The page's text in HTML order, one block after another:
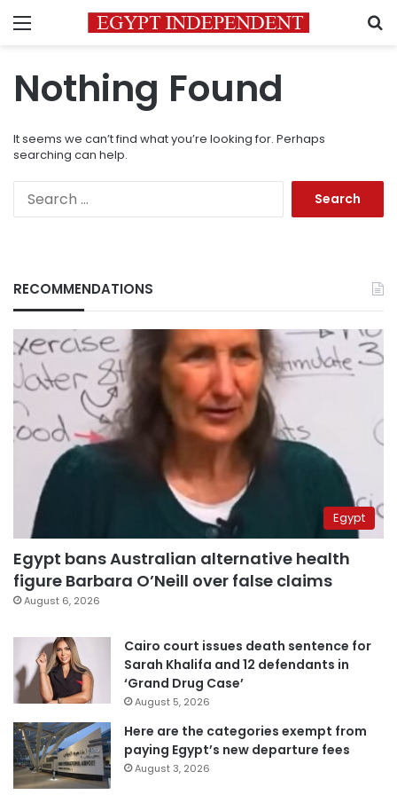
Menu
Nothing Found
It seems we can’t find what you’re looking for. Perhaps
searching can help.
RECOMMENDATIONS
Egypt
Egypt bans Australian alternative health
figure Barbara O’Neill over false claims
August 6, 2026
Cairo court issues death sentence for
Sarah Khalifa and 12 defendants in
‘Grand Drug Case’
August 5, 2026
Here are the categories exempt from
paying Egypt’s new departure fees
August 3, 2026